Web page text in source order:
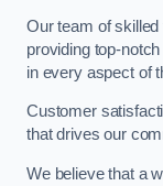
Our team of
providing top-
in every aspect of
Customer
that drives our
We believe that a